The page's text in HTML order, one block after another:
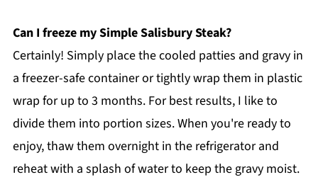
Can I freeze my Simple Salisbury Steak?
Certainly! Simply place the cooled patties and gravy in
a freezer-safe container or tightly wrap them in plastic
wrap for up to 3 months. For best results, I like to
divide them into portion sizes. When you're ready to
enjoy, thaw them overnight in the refrigerator and
reheat with a splash of water to keep the gravy moist.